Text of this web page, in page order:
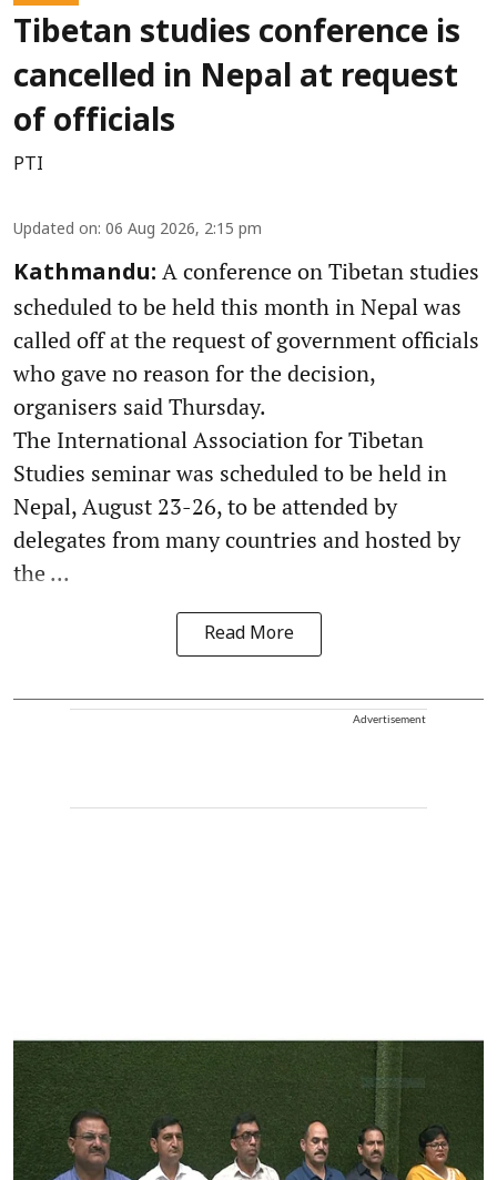
Tibetan studies conference is
cancelled in Nepal at request
of officials
PTI
Updated on: 06 Aug 2026, 2:15 pm
Kathmandu: A conference on Tibetan studies
scheduled to be held this month in Nepal was
called off at the request of government officials
who gave no reason for the decision,
organisers said Thursday.
The International Association for Tibetan
Studies seminar was scheduled to be held in
Nepal, August 23-26, to be attended by
delegates from many countries and hosted by
the ...
Read More
Advertisement